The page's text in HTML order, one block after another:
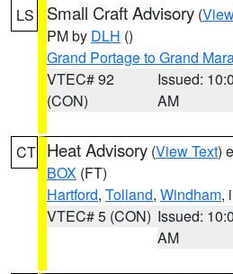
LS Small Craft Advisory (
PM by DLH ()
Grand Portage to Grand
VTEC# 92
(CON)
Issued:
AM
CT Heat Advisory (View Text)
BOX (FT)
Hartford, Tolland, Windham,
VTEC# 5 (CON) Issued:
AM